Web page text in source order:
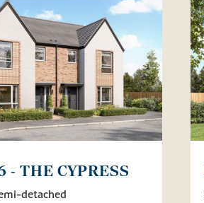
- THE CYPRESS
detached